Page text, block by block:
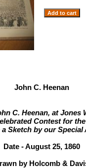
John C. Heenan
C. Heenan, at Jones
Contest for
a Sketch by our Special
Date - August 25, 1860
by Holcomb &